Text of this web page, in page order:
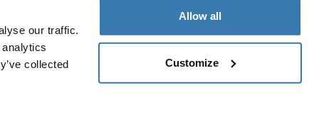
our traffic.
collected
Allow all
Customize
policy Current market/Switch market
United Arab Emirates